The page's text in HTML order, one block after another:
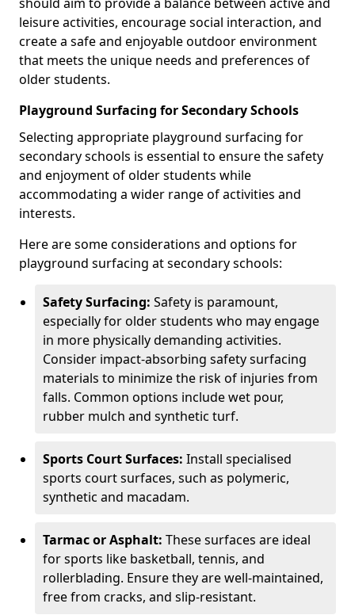
leisure activities, encourage social interaction, and
create a safe and enjoyable outdoor environment
that meets the unique needs and preferences of
older students.
Playground Surfacing for Secondary Schools
Selecting appropriate playground surfacing for
secondary schools is essential to ensure the safety
and enjoyment of older students while
accommodating a wider range of activities and
interests.
Here are some considerations and options for
playground surfacing at secondary schools:
Safety Surfacing: Safety is paramount,
especially for older students who may engage
in more physically demanding activities.
Consider impact-absorbing safety surfacing
materials to minimize the risk of injuries from
falls. Common options include wet pour,
rubber mulch and synthetic turf.
Sports Court Surfaces: Install specialised
sports court surfaces, such as polymeric,
synthetic and macadam.
Tarmac or Asphalt: These surfaces are ideal
for sports like basketball, tennis, and
rollerblading. Ensure they are well-maintained,
free from cracks, and slip-resistant.